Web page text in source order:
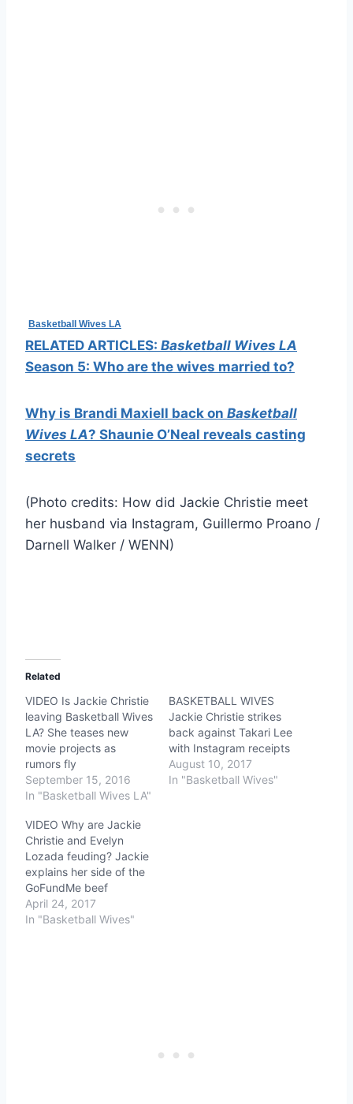
Basketball Wives LA
RELATED ARTICLES: Basketball Wives LA
Season 5: Who are the wives married to?
Why is Brandi Maxiell back on Basketball
Wives LA? Shaunie O’Neal reveals casting
secrets
(Photo credits: How did Jackie Christie meet
her husband via Instagram, Guillermo Proano /
Darnell Walker / WENN)
Related
VIDEO Is Jackie Christie
leaving Basketball Wives
LA? She teases new
movie projects as
rumors fly
September 15, 2016
In "Basketball Wives LA"
BASKETBALL WIVES
Jackie Christie strikes
back against Takari Lee
with Instagram receipts
August 10, 2017
In "Basketball Wives"
VIDEO Why are Jackie
Christie and Evelyn
Lozada feuding? Jackie
explains her side of the
GoFundMe beef
April 24, 2017
In "Basketball Wives"